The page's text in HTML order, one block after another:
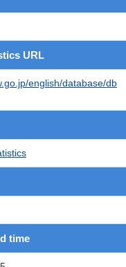
URL
english/database/db
time